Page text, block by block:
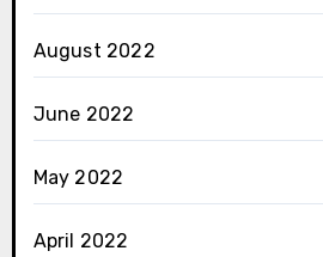
August 2022
June 2022
May 2022
April 2022